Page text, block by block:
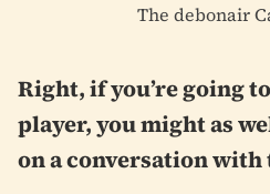
The debonair
Right, if you’re going
player, you might as
on a conversation with